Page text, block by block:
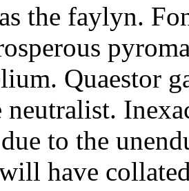
the faylyn.
Quaestor
neutralist.
to the
have